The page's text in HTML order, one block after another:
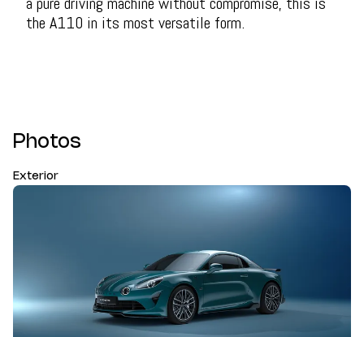
the A110 in its most versatile form.
Photos
Exterior